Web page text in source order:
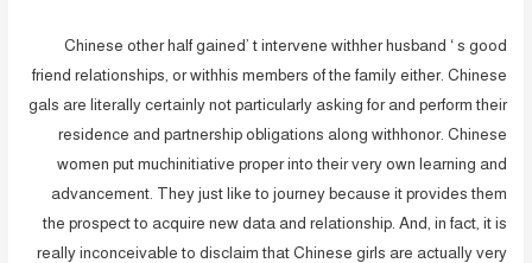
Chinese other half gained’ t intervene withher husband ‘ s good
friend relationships, or withhis members of the family either. Chinese
gals are literally certainly not particularly asking for and perform their
residence and partnership obligations along withhonor. Chinese
women put muchinitiative proper into their very own learning and
advancement. They just like to journey because it provides them
the prospect to acquire new data and relationship. And, in fact, it is
really inconceivable to disclaim that Chinese girls are actually very